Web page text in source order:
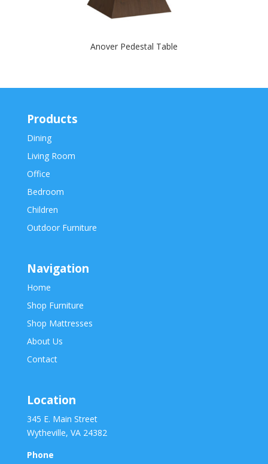
Anover Pedestal Table
Products
Dining
Living Room
Office
Bedroom
Children
Outdoor Furniture
Navigation
Home
Shop Furniture
Shop Mattresses
About Us
Contact
Location
345 E. Main Street
Wytheville, VA 24382
Phone